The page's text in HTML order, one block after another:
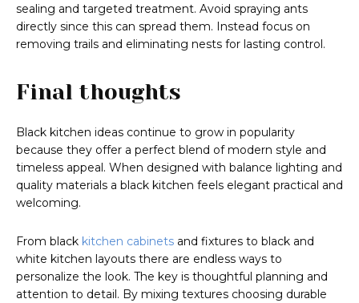
sealing and targeted treatment. Avoid spraying ants
directly since this can spread them. Instead focus on
removing trails and eliminating nests for lasting control.
Final thoughts
Black kitchen ideas continue to grow in popularity
because they offer a perfect blend of modern style and
timeless appeal. When designed with balance lighting and
quality materials a black kitchen feels elegant practical and
welcoming.
From black kitchen cabinets and fixtures to black and
white kitchen layouts there are endless ways to
personalize the look. The key is thoughtful planning and
attention to detail. By mixing textures choosing durable